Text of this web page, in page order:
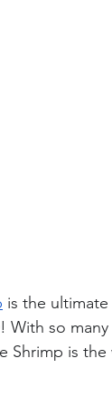
is the
With so
Shrimp is the